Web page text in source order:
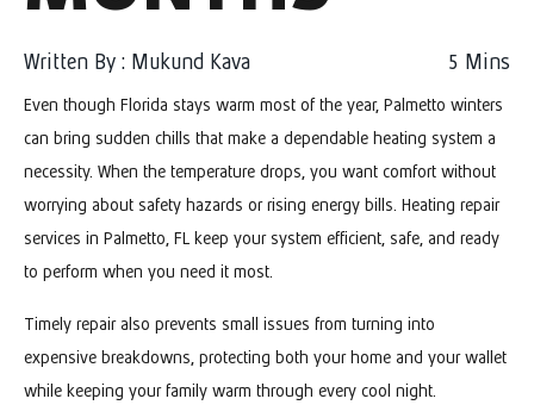
Written By : Mukund Kava 5 Mins
Even though Florida stays warm most of the year, Palmetto winters
can bring sudden chills that make a dependable heating system a
necessity. When the temperature drops, you want comfort without
worrying about safety hazards or rising energy bills. Heating repair
services in Palmetto, FL keep your system efficient, safe, and ready
to perform when you need it most.
Timely repair also prevents small issues from turning into
expensive breakdowns, protecting both your home and your wallet
while keeping your family warm through every cool night.